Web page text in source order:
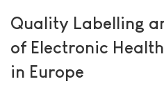
Quality Labelling
of Electronic
in Europe